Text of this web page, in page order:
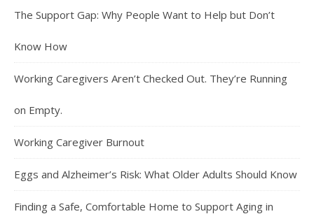
The Support Gap: Why People Want to Help but Don’t
Know How
Working Caregivers Aren’t Checked Out. They’re Running
on Empty.
Working Caregiver Burnout
Eggs and Alzheimer’s Risk: What Older Adults Should Know
Finding a Safe, Comfortable Home to Support Aging in